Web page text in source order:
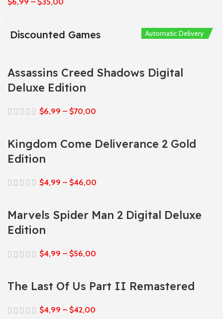
Discounted Games
Assassins Creed Shadows Digital
Deluxe Edition
$6,99 – $70,00
Automatic Delivery
Kingdom Come Deliverance 2 Gold
Edition
$4,99 – $46,00
Automatic Delivery
Marvels Spider Man 2 Digital Deluxe
Edition
$4,99 – $56,00
Automatic Delivery
The Last Of Us Part II Remastered
$4,99 – $42,00
Automatic Delivery
Automatic Delivery